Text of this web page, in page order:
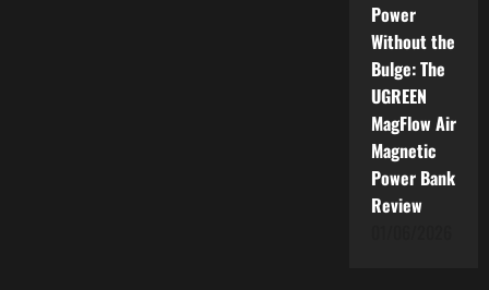
Power
Without the
Bulge: The
UGREEN
MagFlow Air
Magnetic
Power Bank
Review